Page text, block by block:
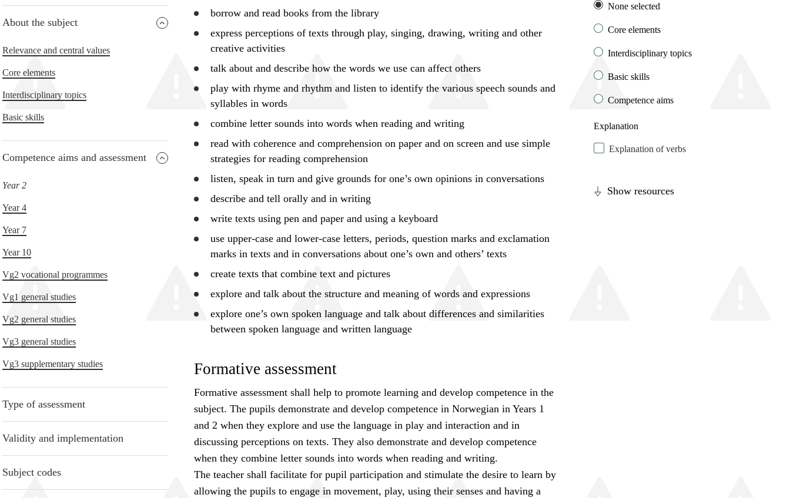
About the subject
Relevance and central values
Core elements
Interdisciplinary topics
Basic skills
Competence aims and assessment
Year 2
Year 4
Year 7
Year 10
Vg2 vocational programmes
Vg1 general studies
Vg2 general studies
Vg3 general studies
Vg3 supplementary studies
Type of assessment
Validity and implementation
Subject codes
None selected
Core elements
Interdisciplinary topics
Basic skills
Competence aims
Explanation
Explanation of verbs
Show resources
borrow and read books from the library
express perceptions of texts through play, singing, drawing, writing and other
creative activities
talk about and describehow the words we use can affect others
play with rhyme and rhythm and listen to identify the various speech sounds and
syllables in words
combine letter sounds into words when reading and writing
read with coherence and comprehension on paper and on screen and usesimple
strategies for reading comprehension
listen, speak in turn and give grounds for one’s own opinions in conversations
describeand tell orally and in writing
write texts using pen and paper and using a keyboard
useupper-case and lower-case letters, periods, question marks and exclamation
marks in texts and in conversations about one’s own and others’ texts
create texts that combine text and pictures
exploreand talk about the structure and meaning of words and expressions
exploreone’s own spoken language and talk about differences and similarities
between spoken language and written language
Formative assessment
Formative assessment shall help to promote learning and develop competence in the
subject. The pupils demonstrate and develop competence in Norwegian in Years 1
and 2 when they explore and use the language in play and interaction and in
discussing perceptions on texts. They also demonstrate and develop competence
when they combine letter sounds into words when reading and writing.
The teacher shall facilitate for pupil participation and stimulate the desire to learn by
allowing the pupils to engage in movement, play, using their senses and having a